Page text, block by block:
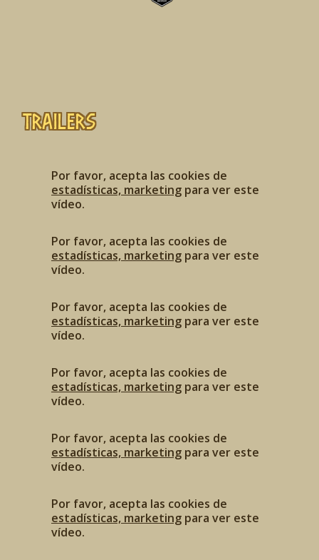
Trailers
Por favor, acepta las cookies de
estadísticas, marketing para ver este
vídeo.
Por favor, acepta las cookies de
estadísticas, marketing para ver este
vídeo.
Por favor, acepta las cookies de
estadísticas, marketing para ver este
vídeo.
Por favor, acepta las cookies de
estadísticas, marketing para ver este
vídeo.
Por favor, acepta las cookies de
estadísticas, marketing para ver este
vídeo.
Por favor, acepta las cookies de
estadísticas, marketing para ver este
vídeo.